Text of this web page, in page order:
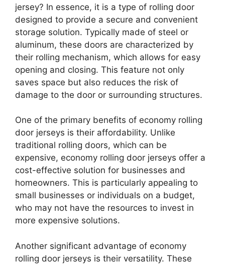
jersey? In essence, it is a type of rolling door
designed to provide a secure and convenient
storage solution. Typically made of steel or
aluminum, these doors are characterized by
their rolling mechanism, which allows for easy
opening and closing. This feature not only
saves space but also reduces the risk of
damage to the door or surrounding structures.
One of the primary benefits of economy rolling
door jerseys is their affordability. Unlike
traditional rolling doors, which can be
expensive, economy rolling door jerseys offer a
cost-effective solution for businesses and
homeowners. This is particularly appealing to
small businesses or individuals on a budget,
who may not have the resources to invest in
more expensive solutions.
Another significant advantage of economy
rolling door jerseys is their versatility. These